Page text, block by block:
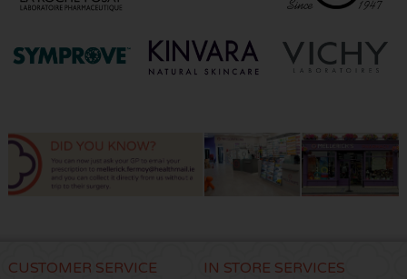
CUSTOMER SERVICE IN STORE SERVICES